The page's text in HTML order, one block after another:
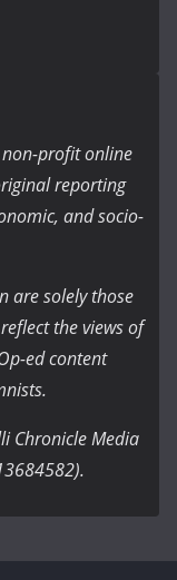
non-profit online
reporting
and socio-
are solely those
the views of
ed content
Chronicle Media